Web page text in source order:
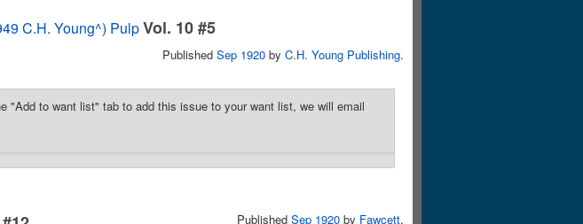
C.H. Young^) PulpVol. 10 #5
Published Sep 1920 by C.H. Young Publishing.
to want list" tab to add this issue to your want list, we will email
Published Sep 1920 by Fawcett.